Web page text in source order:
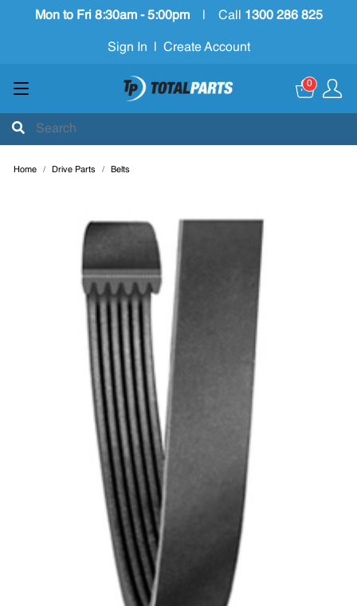
Mon to Fri 8:30am - 5:00pm Call 1300 286 825
Sign In Create Account
0
Home Drive Parts Belts